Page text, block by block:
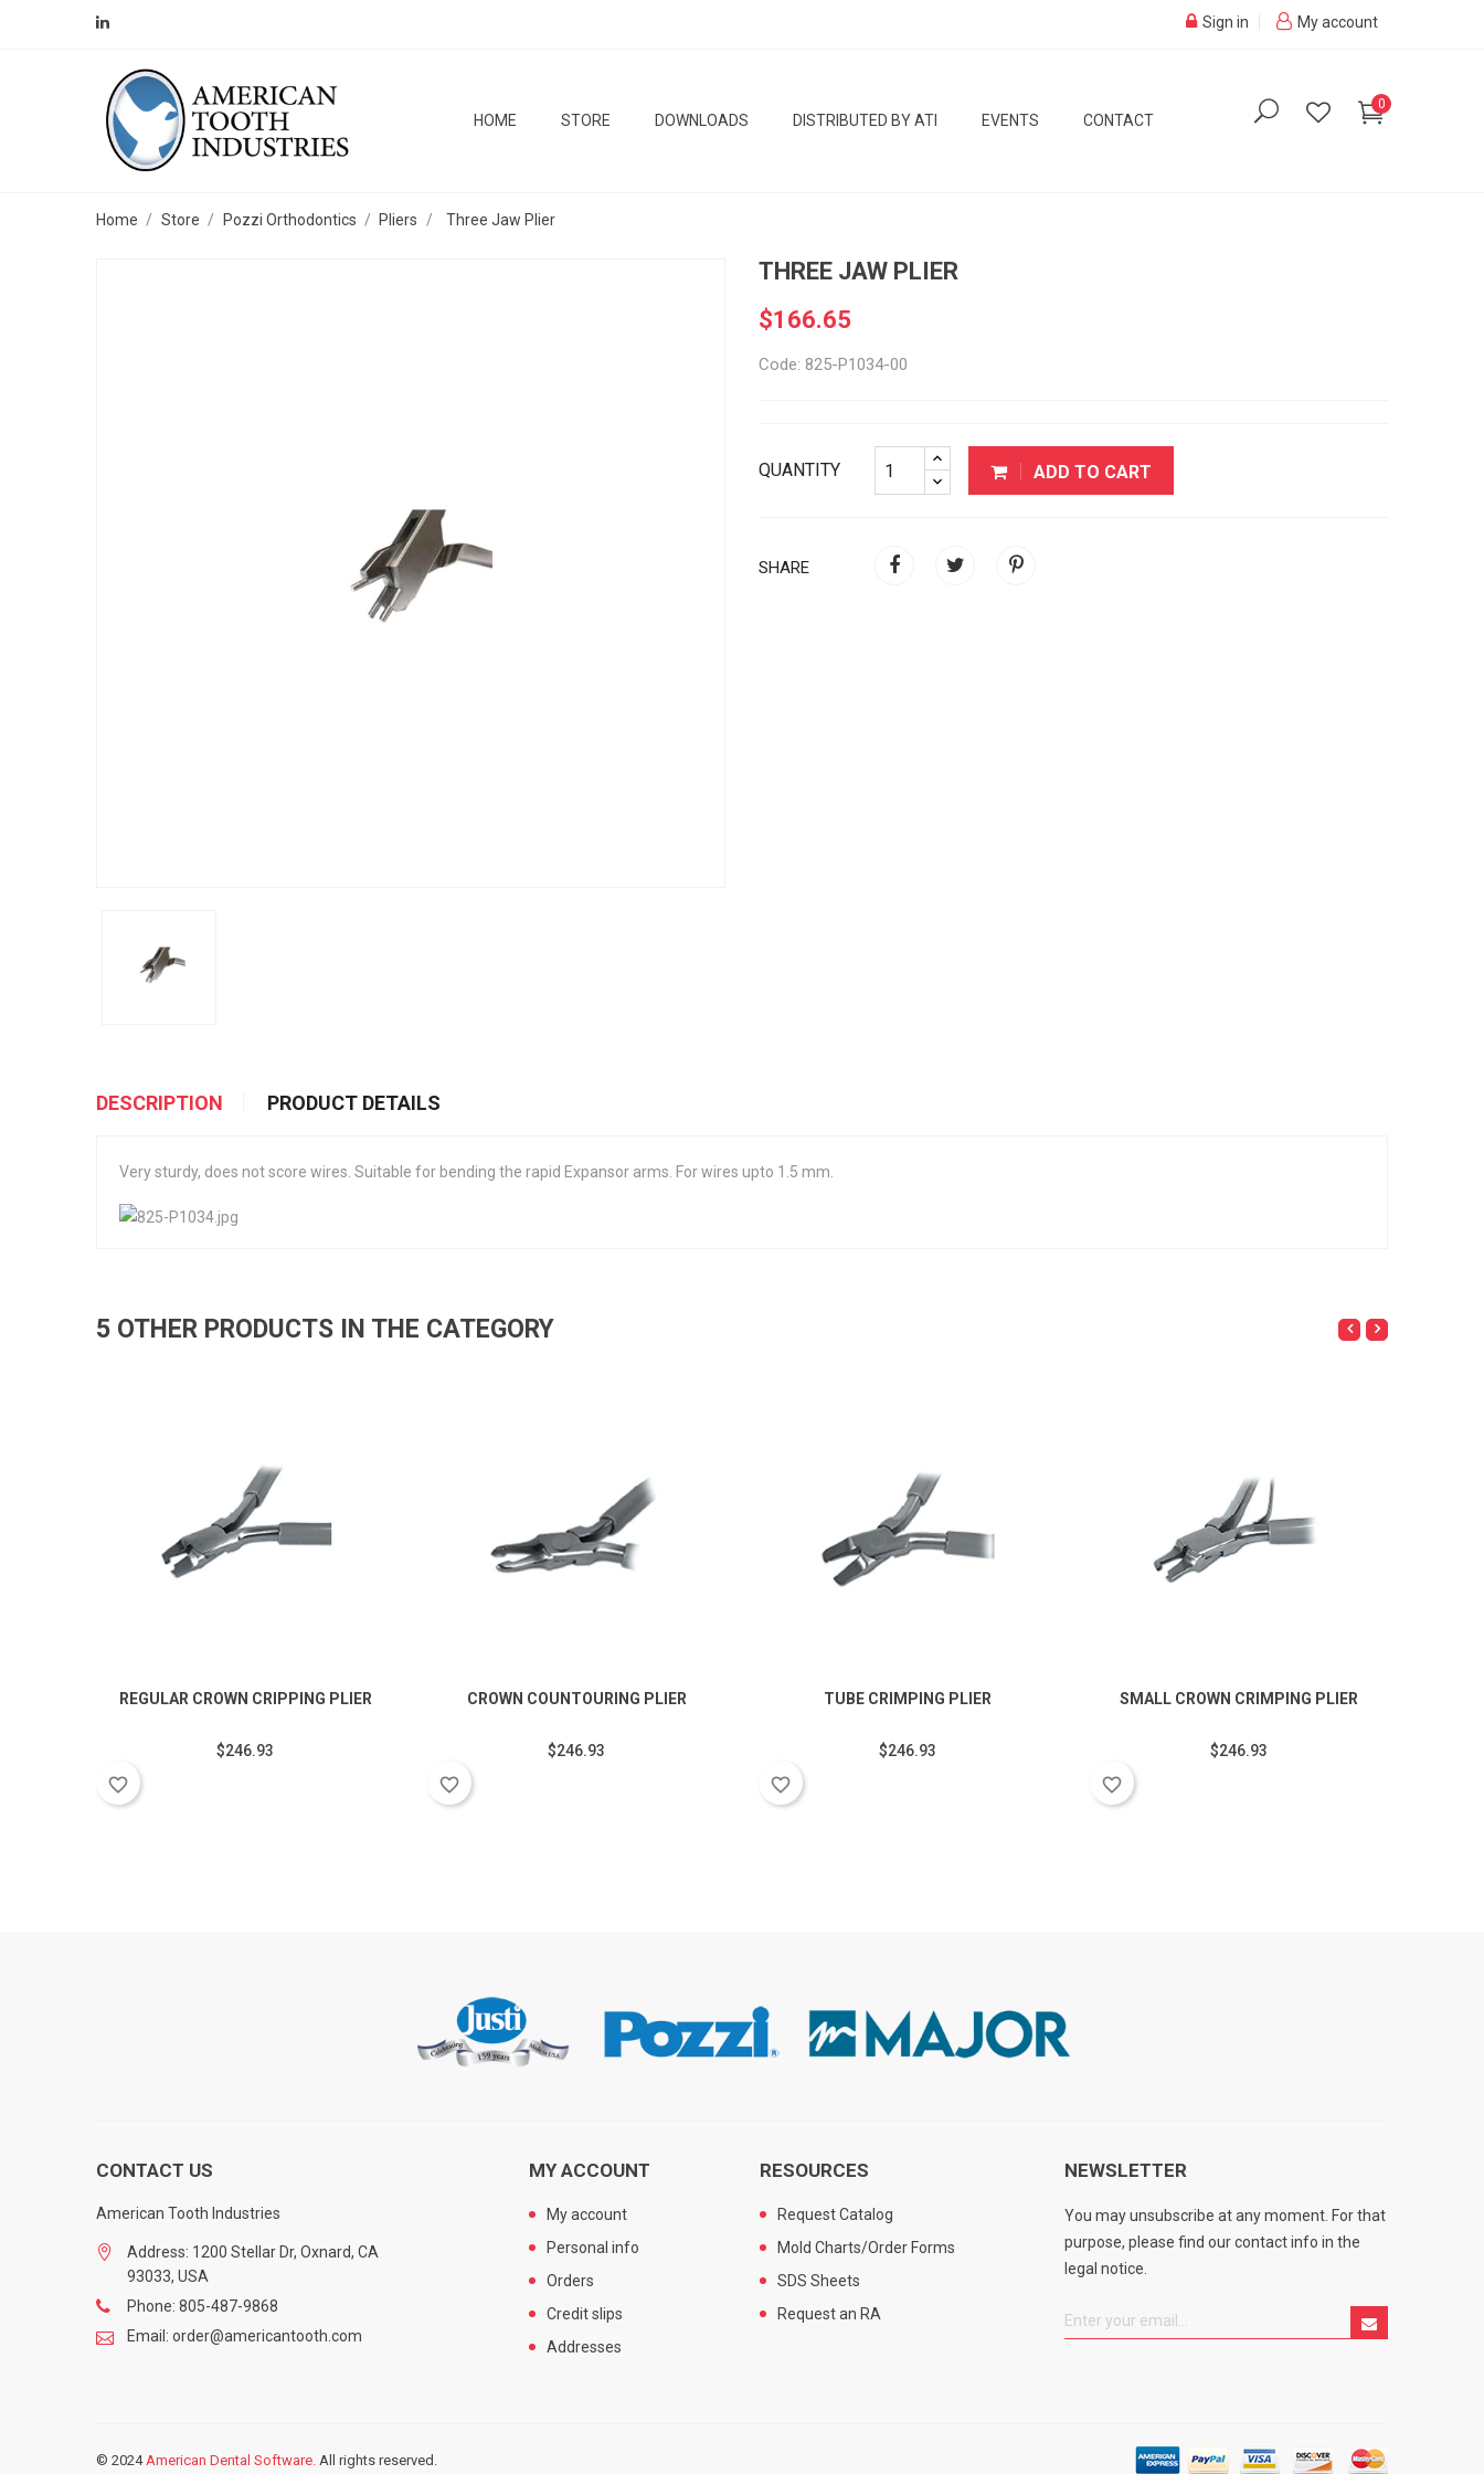
My account
Sign in
0
HOME STORE DOWNLOADS DISTRIBUTED BY ATI EVENTS CONTACT
Home Store Pozzi Orthodontics Pliers Three Jaw Plier
THREE JAW PLIER
$166.65
Code: 825-P1034-00
QUANTITY ADD TO CART
SHARE
DESCRIPTION PRODUCT DETAILS
Very sturdy, does not score wires. Suitable for bending the rapid Expansor arms. For wires upto 1.5 mm.
5 OTHER PRODUCTS IN THE CATEGORY
REGULAR CROWN CRIPPING PLIER
$246.93
favorite_border
CROWN COUNTOURING PLIER
$246.93
favorite_border
TUBE CRIMPING PLIER
$246.93
favorite_border
SMALL CROWN CRIMPING PLIER
$246.93
favorite_border
CONTACT US
American Tooth Industries
Address: 1200 Stellar Dr, Oxnard, CA
93033, USA
Phone: 805-487-9868
Email: order@americantooth.com
MY ACCOUNT
My account
Personal info
Orders
Credit slips
Addresses
RESOURCES
Request Catalog
Mold Charts/Order Forms
SDS Sheets
Request an RA
NEWSLETTER
You may unsubscribe at any moment. For that
purpose, please find our contact info in the
legal notice.
© 2024American Dental Software. All rights reserved.